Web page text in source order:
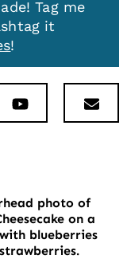
Tag me
it
!
Youtube